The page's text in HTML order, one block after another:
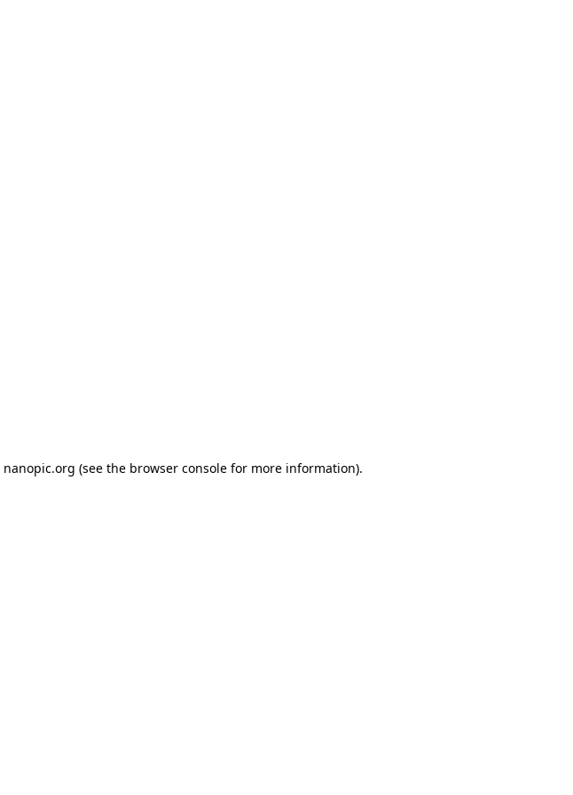
nanopic.org (see the browser consolefor more information).